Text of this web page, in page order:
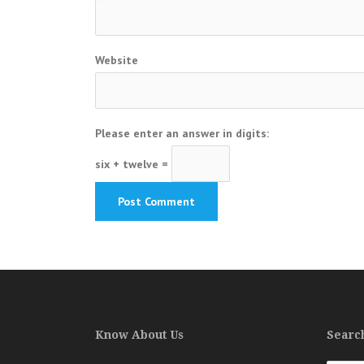
Website
Please enter an answer in digits:
six + twelve =
Know About Us